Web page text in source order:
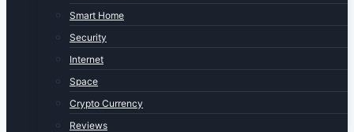
Smart Home
Security
Internet
Space
Crypto Currency
Reviews